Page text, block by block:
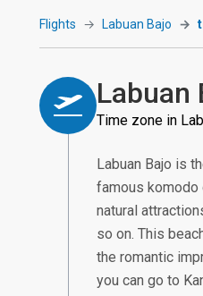
Flights Labuan Bajo
Labuan
Time zone in
Labuan Bajo is
famous komodo
natural
so on. This
the romantic
you can go to